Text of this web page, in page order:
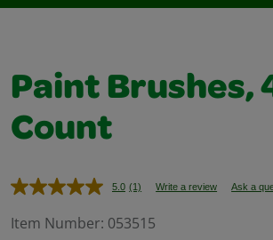
Paint Brushes,
Count
5.0 Read
Review.
(1) Write a review Ask a
Item Number: 053515